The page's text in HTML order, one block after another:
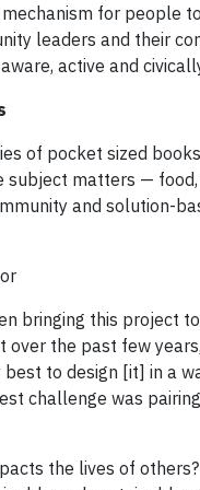
for people
leaders and their
active and
of pocket sized
subject matters —
and solution-
bringing this project
over the past few
to design [it] in a
challenge was
the lives of others?